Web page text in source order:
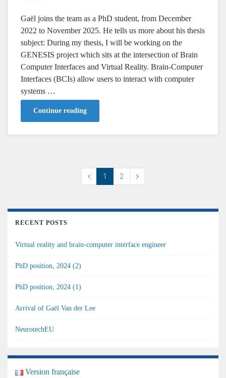
Gaël joins the team as a PhD student, from December
2022 to November 2025. He tells us more about his thesis
subject: During my thesis, I will be working on the
GENESIS project which sits at the intersection of Brain
Computer Interfaces and Virtual Reality. Brain-Computer
Interfaces (BCIs) allow users to interact with computer
systems …
Continue reading
1 2
RECENT POSTS
Virtual reality and brain-computer interface engineer
PhD position, 2024 (2)
PhD position, 2024 (1)
Arrival of Gaël Van der Lee
NeurotechEU
Version française